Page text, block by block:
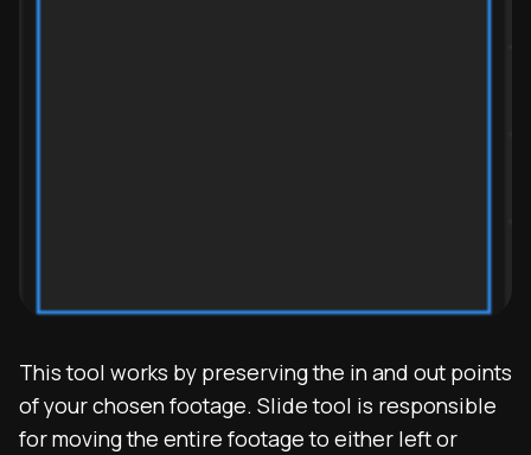
This tool works by preserving the in and out points
of your chosen footage. Slide tool is responsible
for moving the entire footage to either left or